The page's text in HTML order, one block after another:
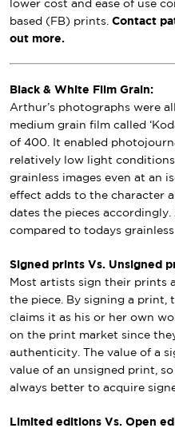
lower cost and ease of use
based (FB) prints. Contact
out more.
Black & White Film Grain:
Arthur’s photographs were
medium grain film called
of 400. It enabled
relatively low light
grainless images even at an
effect adds to the character
dates the pieces
compared to todays
Signed prints Vs. Unsigned
Most artists sign their prints
the piece. By signing a print,
claims it as his or her own
on the print market since
authenticity. The value of a
value of an unsigned print, so
always better to acquire
Limited editions Vs. Open